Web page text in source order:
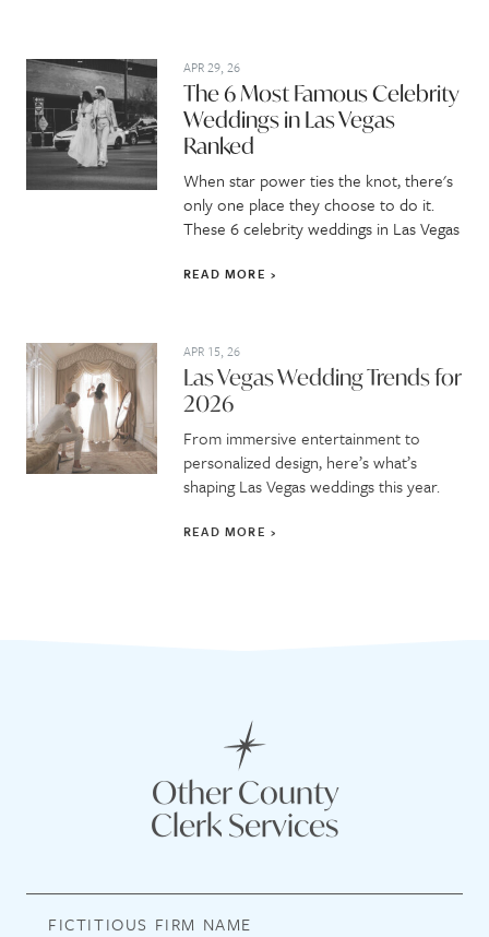
APR 29, 26
The 6 Most Famous Celebrity
Weddings in Las Vegas
Ranked
When star power ties the knot, there's
only one place they choose to do it.
These 6 celebrity weddings in Las Vegas
READ MORE
APR 15, 26
Las Vegas Wedding Trends for
2026
From immersive entertainment to
personalized design, here’s what’s
shaping Las Vegas weddings this year.
READ MORE
Other County
Clerk Services
FICTITIOUS FIRM NAME